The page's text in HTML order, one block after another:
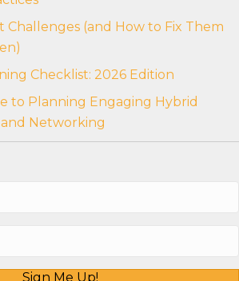
Challenges (and How to Fix Them
Checklist: 2026 Edition
to Planning Engaging Hybrid
Networking
Sign Me Up!